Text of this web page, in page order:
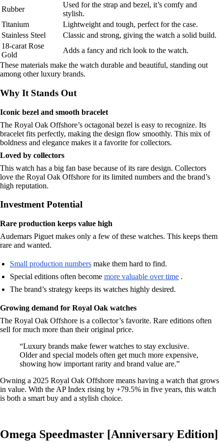
Rubber
Used for the strap and bezel, it’s comfy and
stylish.
Titanium
Lightweight and tough, perfect for the case.
Stainless Steel
Classic and strong, giving the watch a solid build.
18-carat Rose
Gold
Adds a fancy and rich look to the watch.
These materials make the watch durable and beautiful, standing out
among other luxury brands.
Why It Stands Out
Iconic bezel and smooth bracelet
The Royal Oak Offshore’s octagonal bezel is easy to recognize. Its
bracelet fits perfectly, making the design flow smoothly. This mix of
boldness and elegance makes it a favorite for collectors.
Loved by collectors
This watch has a big fan base because of its rare design. Collectors
love the Royal Oak Offshore for its limited numbers and the brand’s
high reputation.
Investment Potential
Rare production keeps value high
Audemars Piguet makes only a few of these watches. This keeps them
rare and wanted.
Small production numbers make them hard to find.
Special editions often become more valuable over time .
The brand’s strategy keeps its watches highly desired.
Growing demand for Royal Oak watches
The Royal Oak Offshore is a collector’s favorite. Rare editions often
sell for much more than their original price.
“Luxury brands make fewer watches to stay exclusive.
Older and special models often get much more expensive,
showing how important rarity and brand value are.”
Owning a 2025 Royal Oak Offshore means having a watch that grows
in value. With the AP Index rising by +79.5% in five years, this watch
is both a smart buy and a stylish choice.
Omega Speedmaster [Anniversary Edition]